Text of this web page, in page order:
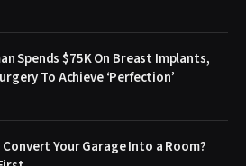
Spends $75K On Breast Implants,
To Achieve ‘Perfection’
Convert Your Garage Into a Room?